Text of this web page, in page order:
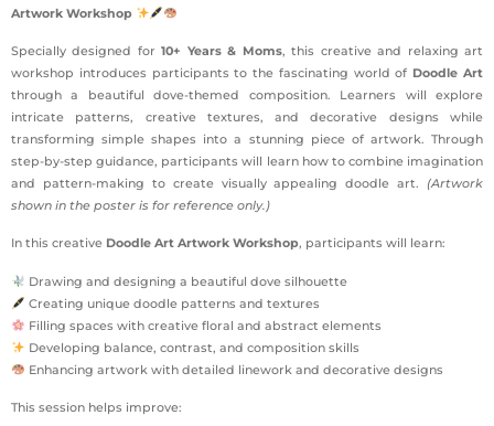
Artwork Workshop
Specially designed for10+ Years & Moms, this creative and relaxing art
workshop introduces participants to the fascinating world of Doodle Art
through a beautiful dove-themed composition. Learners will explore
intricate patterns, creative textures, and decorative designs while
transforming simple shapes into a stunning piece of artwork. Through
step-by-step guidance, participants will learn how to combine imagination
and pattern-making to create visually appealing doodle art. (Artwork
shown in the poster is for reference only.)
In this creative Doodle Art Artwork Workshop, participants will learn:
Drawing and designing a beautiful dove silhouette
Creating unique doodle patterns and textures
Filling spaces with creative floral and abstract elements
Developing balance, contrast, and composition skills
Enhancing artwork with detailed linework and decorative designs
This session helps improve: